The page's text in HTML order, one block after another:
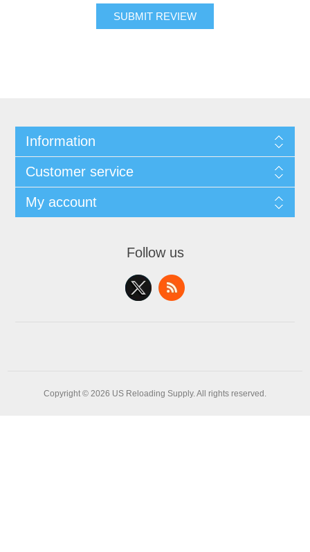
SUBMIT REVIEW
Information
Customer service
My account
Follow us
Copyright © 2026 US Reloading Supply. All rights reserved.